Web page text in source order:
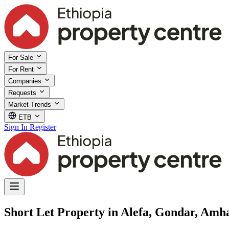
For Sale
For Rent
Companies
Requests
Market Trends
ETB
Sign In Register
Short Let Property in Alefa, Gondar,